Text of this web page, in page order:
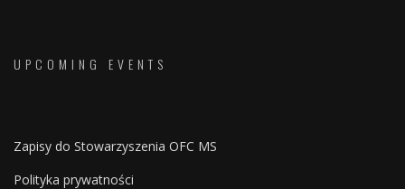
UPCOMING EVENTS
Zapisy do Stowarzyszenia OFC MS
Polityka prywatności